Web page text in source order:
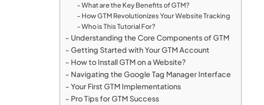
What are the Key Benefits of GTM?
How GTM Revolutionizes Your Website Tracking
Who is This Tutorial For?
Understanding the Core Components of GTM
Getting Started with Your GTM Account
How to Install GTM on a Website?
Navigating the Google Tag Manager Interface
Your First GTM Implementations
Pro Tips for GTM Success